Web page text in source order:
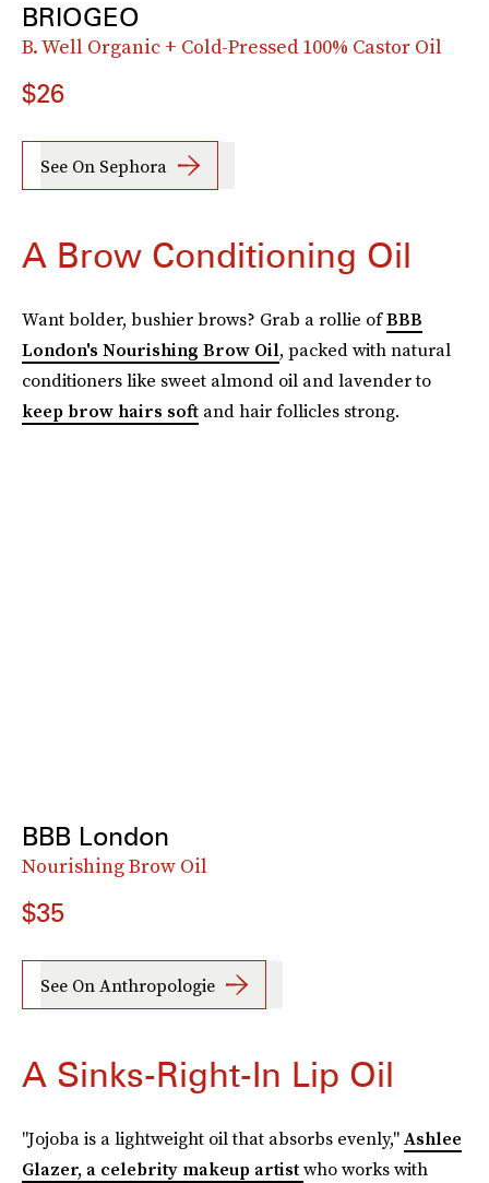
BRIOGEO
B. Well Organic + Cold-Pressed 100% Castor Oil
$26
See On Sephora
A Brow Conditioning Oil
Want bolder, bushier brows? Grab a rollie ofBBB
London's Nourishing Brow Oil, packed with natural
conditioners like sweet almond oil and lavender to
keep brow hairs soft and hair follicles strong.
BBB London
Nourishing Brow Oil
$35
See On Anthropologie
A Sinks-Right-In Lip Oil
"Jojoba is a lightweight oil that absorbs evenly,"Ashlee
Glazer, a celebrity makeup artistwho works with